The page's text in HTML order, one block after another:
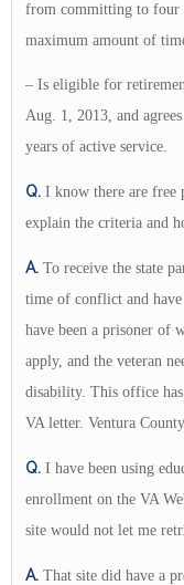
from committing to four
maximum amount of
– Is eligible for
Aug. 1, 2013, and
years of active service.
Q. I know there are free
explain the criteria and
A. To receive the state
time of conflict and
have been a prisoner of
apply, and the veteran
disability. This office
VA letter. Ventura
Q. I have been using
enrollment on the VA
site would not let me
A. That site did have a